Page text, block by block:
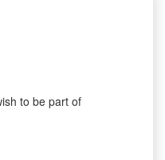
to be part of